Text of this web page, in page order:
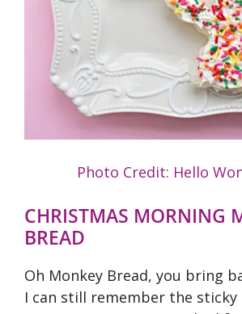
Photo Credit: Hello
CHRISTMAS MORNING
BREAD
Oh Monkey Bread, you bring
I can still remember the sticky